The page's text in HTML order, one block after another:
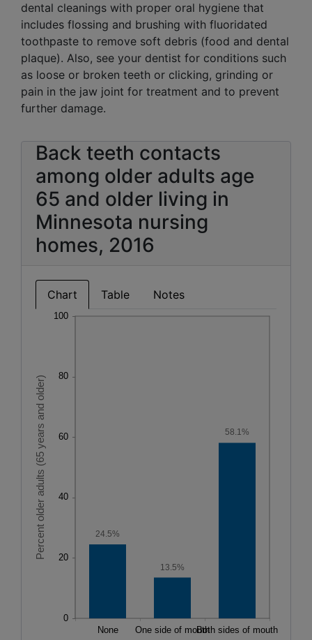
dental cleanings with proper oral hygiene that
includes flossing and brushing with fluoridated
toothpaste to remove soft debris (food and dental
plaque). Also, see your dentist for conditions such
as loose or broken teeth or clicking, grinding or
pain in the jaw joint for treatment and to prevent
further damage.
Back teeth contacts
among older adults age
65 and older living in
Minnesota nursing
homes, 2016
Chart Table Notes
58.1%
13.5%
24.5%